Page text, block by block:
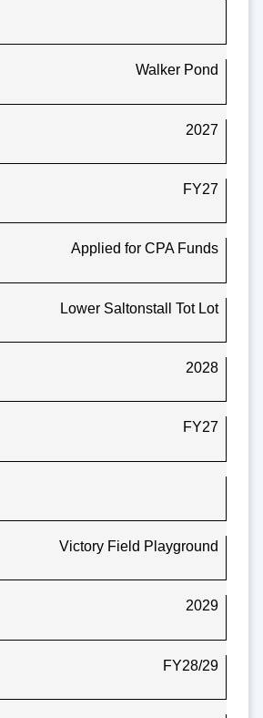
Walker Pond
2027
FY27
Applied for CPA Funds
Lower Saltonstall Tot Lot
2028
FY27
Victory Field Playground
2029
FY28/29